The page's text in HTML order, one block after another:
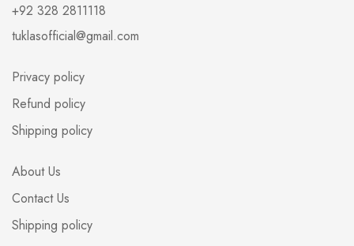
+92 328 2811118
tuklasofficial@gmail.com
Privacy policy
Refund policy
Shipping policy
About Us
Contact Us
Shipping policy